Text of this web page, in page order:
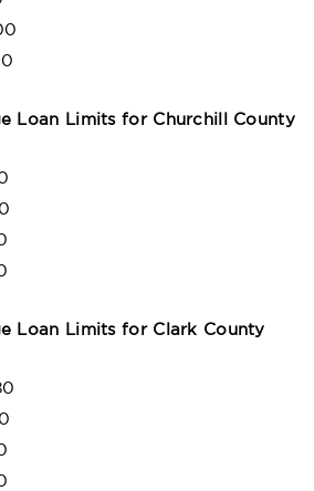
Loan Limits for Churchill County
Loan Limits for Clark County